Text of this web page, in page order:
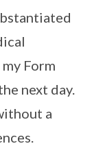
Form
next day.
a